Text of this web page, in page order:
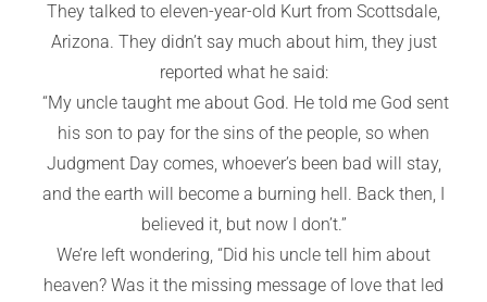
They talked to eleven-year-old Kurt from Scottsdale,
Arizona. They didn’t say much about him, they just
reported what he said:
“My uncle taught me about God. He told me God sent
his son to pay for the sins of the people, so when
Judgment Day comes, whoever’s been bad will stay,
and the earth will become a burning hell. Back then, I
believed it, but now I don’t.”
We’re left wondering, “Did his uncle tell him about
heaven? Was it the missing message of love that led